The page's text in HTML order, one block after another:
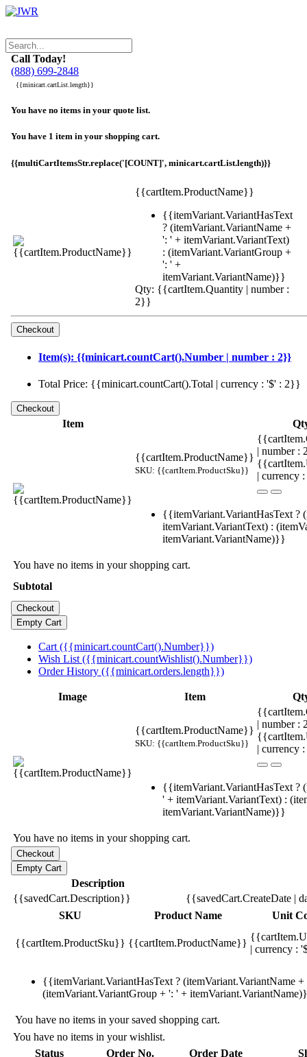
Call Today!
(888) 699-2848
{{minicart.cartList.length}}
You have no items in your quote list.
You have 1 item in your shopping cart.
{{multiCartItemsStr.replace('[COUNT]', minicart.cartList.length)}}
{{cartItem.ProductName}}
{{itemVariant.VariantHasText
? (itemVariant.VariantName +
': ' + itemVariant.VariantText)
: (itemVariant.VariantGroup +
': ' +
itemVariant.VariantName)}}
Qty: {{cartItem.Quantity | number :
2}}
Item(s): {{minicart.countCart().Number | number : 2}}
Total Price: {{minicart.countCart().Total | currency : '$' : 2}}
Item
{{cartItem.ProductName}}
SKU: {{cartItem.ProductSku}}
| number
| currency
{{itemVariant.VariantHasText ?
itemVariant.VariantText) :
itemVariant.VariantName)}}
You have no items in your shopping cart.
Subtotal
Cart ({{minicart.countCart().Number}})
Wish List ({{minicart.countWishlist().Number}})
Order History ({{minicart.orders.length}})
Image Item
{{cartItem.ProductName}}
SKU: {{cartItem.ProductSku}}
| number
| currency
{{itemVariant.VariantHasText ?
' + itemVariant.VariantText) :
itemVariant.VariantName)}}
You have no items in your shopping cart.
Description
{{savedCart.Description}}
{{savedCart.CreateDate |
SKU
Product Name Unit
{{cartItem.ProductSku}} {{cartItem.ProductName}}
| currency :
{{itemVariant.VariantHasText ? (itemVariant.VariantName
(itemVariant.VariantGroup + ': ' +
You have no items in your saved shopping cart.
You have no items in your wishlist.
Status
Order No. Order Date